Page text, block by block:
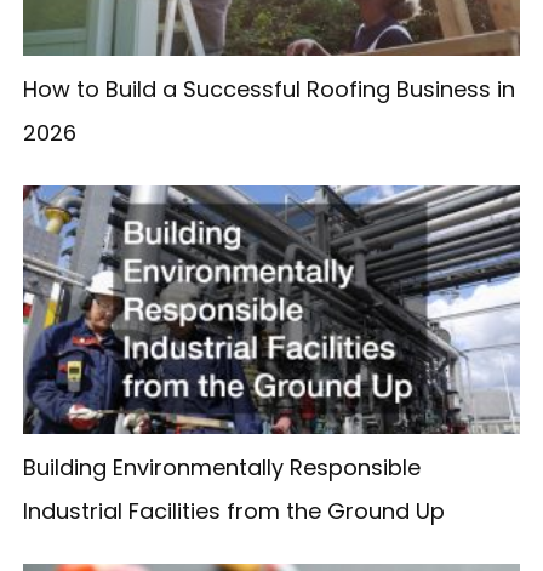
How to Build a Successful Roofing Business in
2026
Building Environmentally Responsible
Industrial Facilities from the Ground Up